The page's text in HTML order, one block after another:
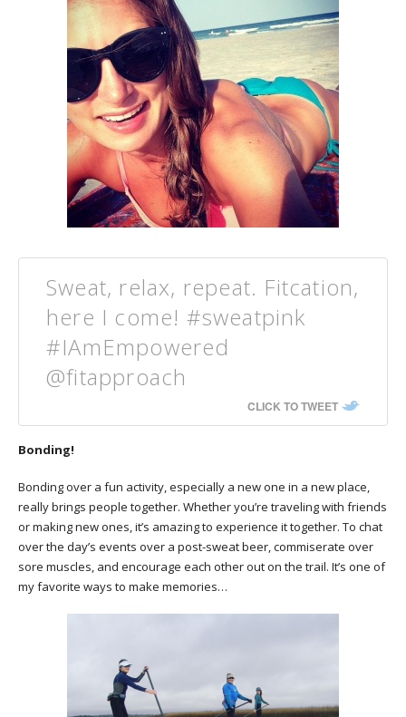
Sweat, relax, repeat. Fitcation,
here I come! #sweatpink
#IAmEmpowered
@fitapproach
CLICK TO TWEET
Bonding!
Bonding over a fun activity, especially a new one in a new place,
really brings people together. Whether you’re traveling with friends
or making new ones, it’s amazing to experience it together. To chat
over the day’s events over a post-sweat beer, commiserate over
sore muscles, and encourage each other out on the trail. It’s one of
my favorite ways to make memories…